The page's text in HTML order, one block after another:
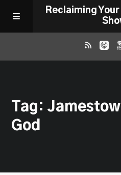
Reclaiming
ABOUT
DONATE
Tag:
God